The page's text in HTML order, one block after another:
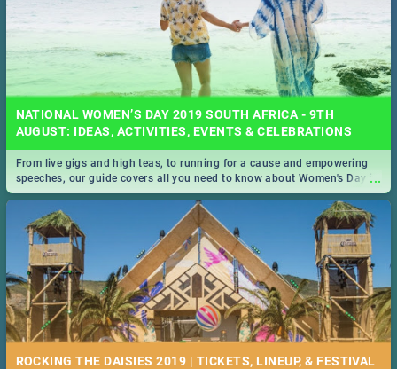
NATIONAL WOMEN’S DAY 2019 SOUTH AFRICA - 9TH
AUGUST: IDEAS, ACTIVITIES, EVENTS & CELEBRATIONS
...
From live gigs and high teas, to running for a cause and empowering
speeches, our guide covers all you need to know about Women's Day in
South Africa 2019!
ROCKING THE DAISIES 2019 | TICKETS, LINEUP, & FESTIVAL